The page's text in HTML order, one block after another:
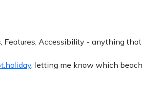
Accessibility - anything
, letting me know which